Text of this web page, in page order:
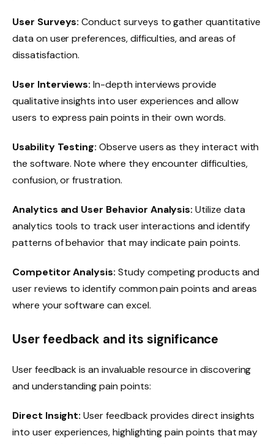
User Surveys: Conduct surveys to gather quantitative
data on user preferences, difficulties, and areas of
dissatisfaction.
User Interviews: In-depth interviews provide
qualitative insights into user experiences and allow
users to express pain points in their own words.
Usability Testing: Observe users as they interact with
the software. Note where they encounter difficulties,
confusion, or frustration.
Analytics and User Behavior Analysis:Utilize data
analytics tools to track user interactions and identify
patterns of behavior that may indicate pain points.
Competitor Analysis: Study competing products and
user reviews to identify common pain points and areas
where your software can excel.
User feedback and its significance
User feedback is an invaluable resource in discovering
and understanding pain points:
Direct Insight: User feedback provides direct insights
into user experiences, highlighting pain points that may